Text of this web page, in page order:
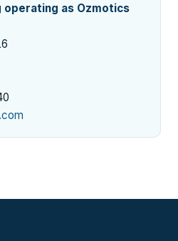
operating as Ozmotics